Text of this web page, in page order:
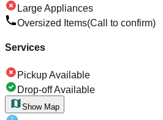
Large Appliances
Oversized Items(Call to confirm)
Services
Pickup Available
Drop-off Available
Show Map